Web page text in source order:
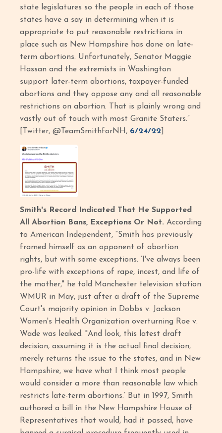
state legislatures so the people in each of those
states have a say in determining when it is
appropriate to put reasonable restrictions in
place such as New Hampshire has done on late-
term abortions. Unfortunately, Senator Maggie
Hassan and the extremists in Washington
support later-term abortions, taxpayer-funded
abortions and they oppose any and all reasonable
restrictions on abortion. That is plainly wrong and
vastly out of touch with most Granite Staters.”
[Twitter, @TeamSmithforNH, 6/24/22
Smith's Record Indicated That He Supported
All Abortion Bans, Exceptions Or Not.According
to American Independent, “Smith has previously
framed himself as an opponent of abortion
rights, but with some exceptions. ‘I've always been
pro-life with exceptions of rape, incest, and life of
the mother," he told Manchester television station
WMUR in May, just after a draft of the Supreme
Court's majority opinion in Dobbs v. Jackson
Women's Health Organization overturning Roe v.
Wade was leaked. "And look, this latest draft
decision, assuming it is the actual final decision,
merely returns the issue to the states, and in New
Hampshire, we have what I think most people
would consider a more than reasonable law which
restricts late-term abortions.’ But in 1997, Smith
authored a bill in the New Hampshire House of
Representatives that would, had it passed, have